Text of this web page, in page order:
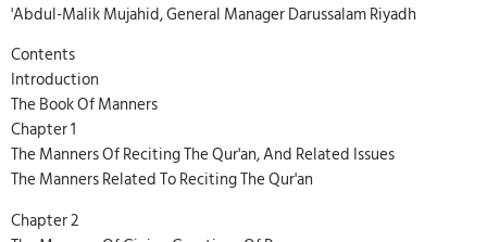
'Abdul-Malik Mujahid, General Manager Darussalam Riyadh
Contents
Introduction
The Book Of Manners
Chapter 1
The Manners Of Reciting The Qur'an, And Related Issues
The Manners Related To Reciting The Qur'an
Chapter 2